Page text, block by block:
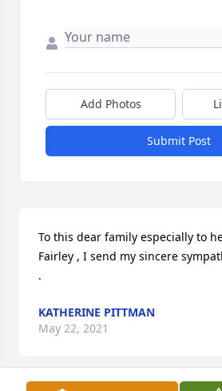
Add Photos
Submit Post
To this dear family especially to
Fairley , I send my sincere
.
KATHERINE PITTMAN
May 22, 2021